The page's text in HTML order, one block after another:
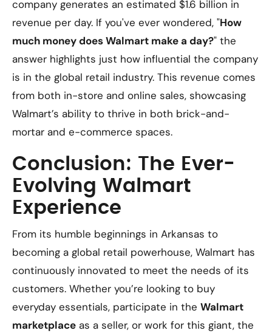
company generates an estimated $1.6 billion in
revenue per day. If you've ever wondered, "How
much money does Walmart make a day?" the
answer highlights just how influential the company
is in the global retail industry. This revenue comes
from both in-store and online sales, showcasing
Walmart’s ability to thrive in both brick-and-
mortar and e-commerce spaces.
Conclusion: The Ever-
Evolving Walmart
Experience
From its humble beginnings in Arkansas to
becoming a global retail powerhouse, Walmart has
continuously innovated to meet the needs of its
customers. Whether you’re looking to buy
everyday essentials, participate in the Walmart
marketplace as a seller, or work for this giant, the